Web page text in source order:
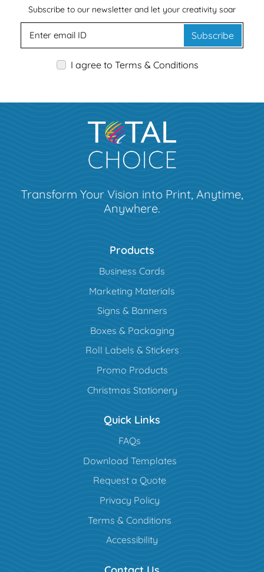
Subscribe to our newsletter and let your creativity soar
Subscribe
I agree to Terms & Conditions
Transform Your Vision into Print, Anytime,
Anywhere.
Products
Business Cards
Marketing Materials
Signs & Banners
Boxes & Packaging
Roll Labels & Stickers
Promo Products
Christmas Stationery
Quick Links
FAQs
Download Templates
Request a Quote
Privacy Policy
Terms & Conditions
Accessibility